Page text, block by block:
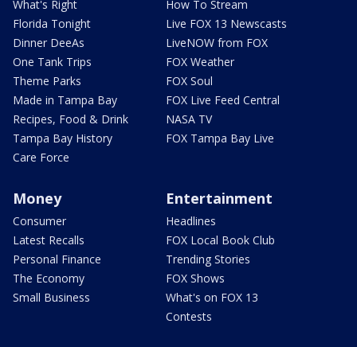
What's Right
Florida Tonight
Dinner DeeAs
One Tank Trips
Theme Parks
Made in Tampa Bay
Recipes, Food & Drink
Tampa Bay History
Care Force
How To Stream
Live FOX 13 Newscasts
LiveNOW from FOX
FOX Weather
FOX Soul
FOX Live Feed Central
NASA TV
FOX Tampa Bay Live
Money
Consumer
Latest Recalls
Personal Finance
The Economy
Small Business
Entertainment
Headlines
FOX Local Book Club
Trending Stories
FOX Shows
What's on FOX 13
Contests